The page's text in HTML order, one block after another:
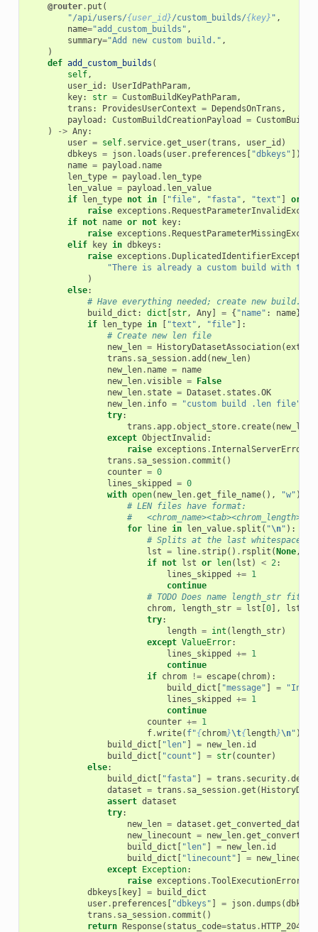
@router. put (
"/api/users/{user_id}/custom_builds/{key} " ,
name="add_custom_builds" ,
summary="Add new custom build." ,
)
def add_custom_builds (
self,
user_id : UserIdPathParam,
key: str = CustomBuildKeyPathParam,
trans : ProvidesUserContext = DependsOnTrans ,
payload : CustomBuildCreationPayload =
)
-> Any:
user = self. service.get_user(trans , user_id )
dbkeys = json. loads ( user. preferences [ "dbkeys" ])
name = payload . name
len_type = payload . len_type
len_value = payload . len_value
if len_type not in [ "file" , "fasta" , "text" ] or
raise exceptions .
if not name or not key:
raise exceptions .
elif
key in dbkeys :
raise exceptions .DuplicatedIdentifierException
"There is already a custom build with
)
else:
# Have everything needed; create new build.
build_dict : dict [str, Any] = { "name" : name}
if len_type in [ "text" , "file" ]:
# Create new len file
new_len = HistoryDatasetAssociation(
trans . sa_session.add ( new_len)
new_len. name = name
new_len.visible = False
new_len. state = Dataset . states .OK
new_len. info =
"custom build .len file"
try:
trans .app.object_store. create( new_len
except ObjectInvalid :
raise exceptions . InternalServerError
trans . sa_session. commit ()
counter = 0
lines_skipped
= 0
with open( new_len.get_file_name(), "w" )
# LEN files have format:
#   <chrom_name><tab><chrom_length>
for line in len_value. split ( "\n" ):
# Splits at the last whitespace
lst = line. strip() . rsplit (None,
if not lst or len( lst ) < 2:
lines_skipped
+= 1
continue
# TODO Does name length_str fit
chrom, length_str = lst [0], lst
try:
length = int ( length_str)
except ValueError:
lines_skipped
+= 1
continue
if chrom != escape( chrom):
build_dict [ "message" ] =
lines_skipped
+= 1
continue
counter += 1
f.write( f"{chrom}\t{length}\n" )
build_dict [ "len" ] = new_len. id
build_dict [ "count" ] = str( counter)
else:
build_dict [ "fasta" ] = trans . security.
dataset = trans . sa_session.get (
assert dataset
try:
new_len = dataset .
new_linecount = new_len.
build_dict [ "len" ] = new_len. id
build_dict [ "linecount" ] =
except Exception:
raise exceptions .ToolExecutionError
dbkeys [ key] =
build_dict
user. preferences [ "dbkeys" ] = json.dumps (dbkeys
trans . sa_session. commit ()
return Response( status_code=status .